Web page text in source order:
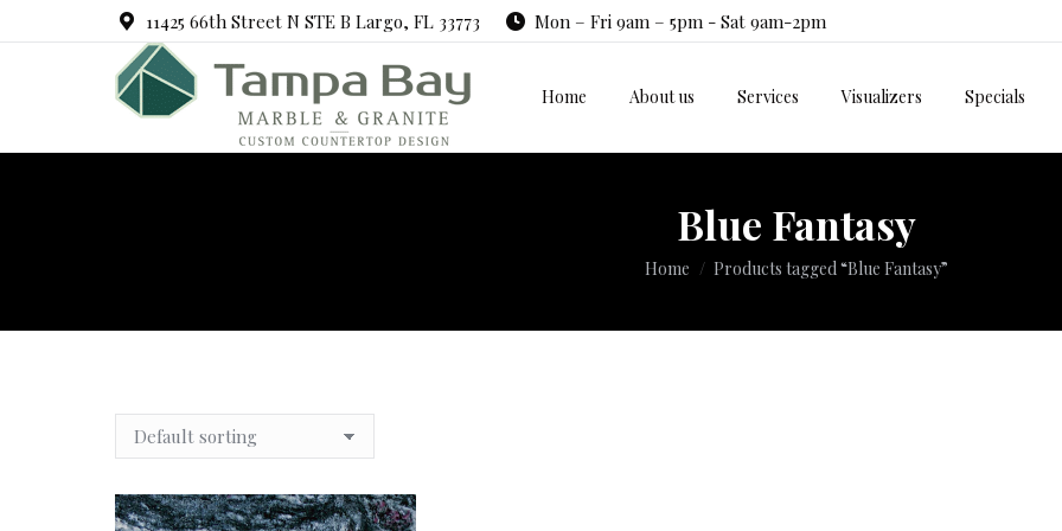
11425 66th Street N STE B Largo, FL 33773 Mon – Fri 9am – 5pm - Sat 9am-2pm
Home About us Services Visualizers Specials
Blue Fantasy
You are here:
Home Products tagged “Blue Fantasy”